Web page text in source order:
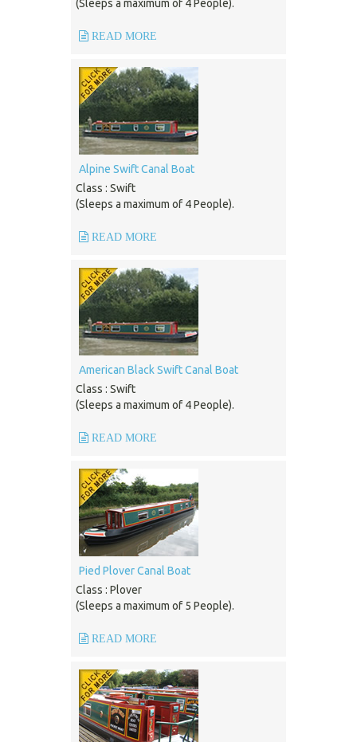
(Sleeps a maximum of 4 People).
READ MORE
Alpine Swift Canal Boat
Class : Swift
(Sleeps a maximum of 4 People).
READ MORE
American Black Swift Canal Boat
Class : Swift
(Sleeps a maximum of 4 People).
READ MORE
Pied Plover Canal Boat
Class : Plover
(Sleeps a maximum of 5 People).
READ MORE